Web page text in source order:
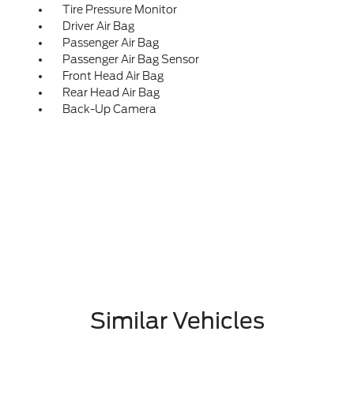
Tire Pressure Monitor
Driver Air Bag
Passenger Air Bag
Passenger Air Bag Sensor
Front Head Air Bag
Rear Head Air Bag
Back-Up Camera
Similar Vehicles